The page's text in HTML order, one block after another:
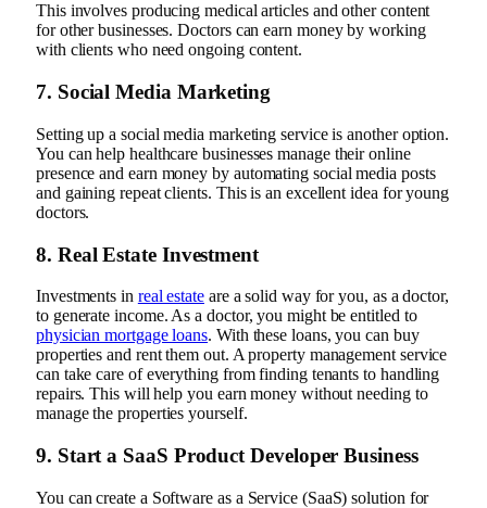
This involves producing medical articles and other content
for other businesses. Doctors can earn money by working
with clients who need ongoing content.
7. Social Media Marketing
Setting up a social media marketing service is another option.
You can help healthcare businesses manage their online
presence and earn money by automating social media posts
and gaining repeat clients. This is an excellent idea for young
doctors.
8. Real Estate Investment
Investments in real estateare a solid way for you, as a doctor,
to generate income. As a doctor, you might be entitled to
physician mortgage loans. With these loans, you can buy
properties and rent them out. A property management service
can take care of everything from finding tenants to handling
repairs. This will help you earn money without needing to
manage the properties yourself.
9. Start a SaaS Product Developer Business
You can create a Software as a Service (SaaS) solution for